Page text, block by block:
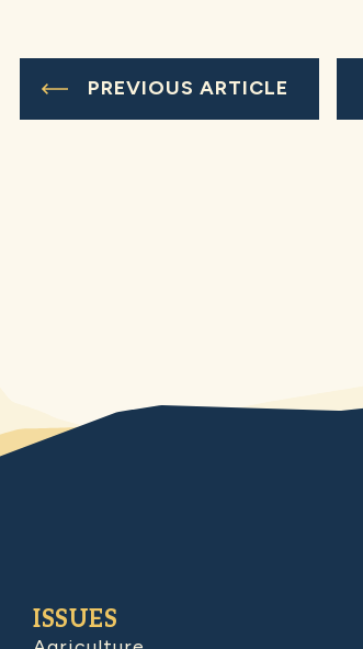
PREVIOUS ARTICLE
ISSUES